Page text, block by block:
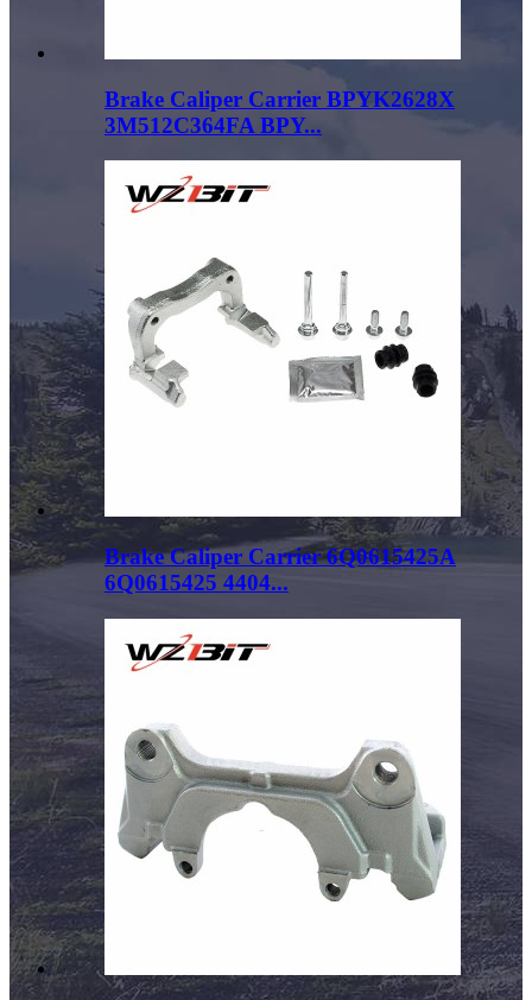
Brake Caliper Carrier BPYK2628X
3M512C364FA BPY...
Brake Caliper Carrier 6Q0615425A
6Q0615425 4404...